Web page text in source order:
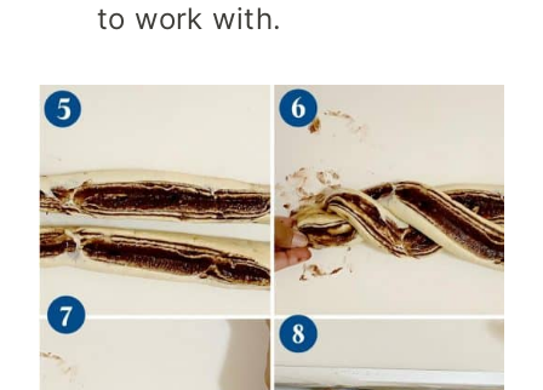
to work with.